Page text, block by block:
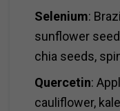
Selenium:
sunflower
chia seeds,
Quercetin:
cauliflower,